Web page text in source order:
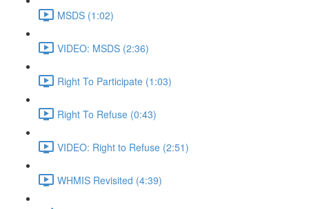
MSDS (1:02)
VIDEO: MSDS (2:36)
Right To Participate (1:03)
Right To Refuse (0:43)
VIDEO: Right to Refuse (2:51)
WHMIS Revisited (4:39)